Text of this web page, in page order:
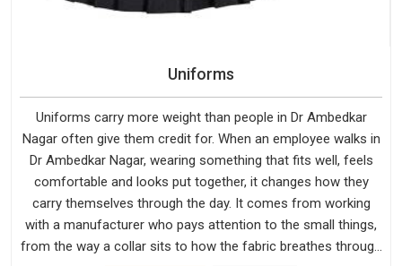
Uniforms
Uniforms carry more weight than people in Dr Ambedkar
Nagar often give them credit for. When an employee walks in
Dr Ambedkar Nagar, wearing something that fits well, feels
comfortable and looks put together, it changes how they
carry themselves through the day. It comes from working
with a manufacturer who pays attention to the small things,
from the way a collar sits to how the fabric breathes through